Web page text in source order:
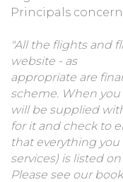
Principals
"All the flights and
website - as
appropriate are
scheme. When you
will be supplied
for it and check to
that everything
services) is listed on
Please see our